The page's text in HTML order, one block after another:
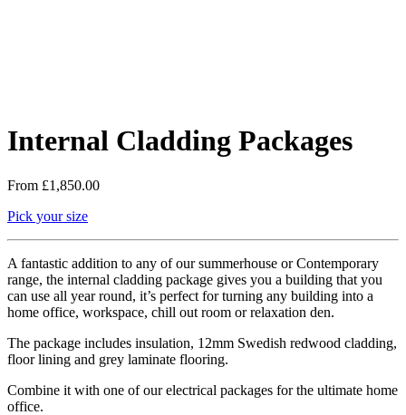
Internal Cladding Packages
From £1,850.00
Pick your size
A fantastic addition to any of our summerhouse or Contemporary
range, the internal cladding package gives you a building that you
can use all year round, it’s perfect for turning any building into a
home office, workspace, chill out room or relaxation den.
The package includes insulation, 12mm Swedish redwood cladding,
floor lining and grey laminate flooring.
Combine it with one of our electrical packages for the ultimate home
office.